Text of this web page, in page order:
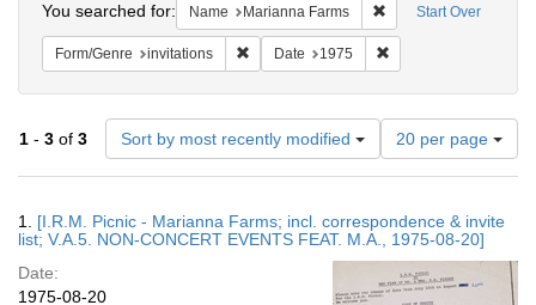
Start Over
You searched for: Name Marianna Farms Remove constraint
Form/Genre invitations Remove constraint Form/Genre: invitations
Date 1975
1 - 3 of 3 Sort by most recently modified
Number
of
results
display
per
page
20 per page
Results
1. [I.R.M. Picnic - Marianna Farms; incl. correspondence & invite
list; V.A.5. NON-CONCERT EVENTS FEAT. M.A., 1975-08-20]
Date:
1975-08-20